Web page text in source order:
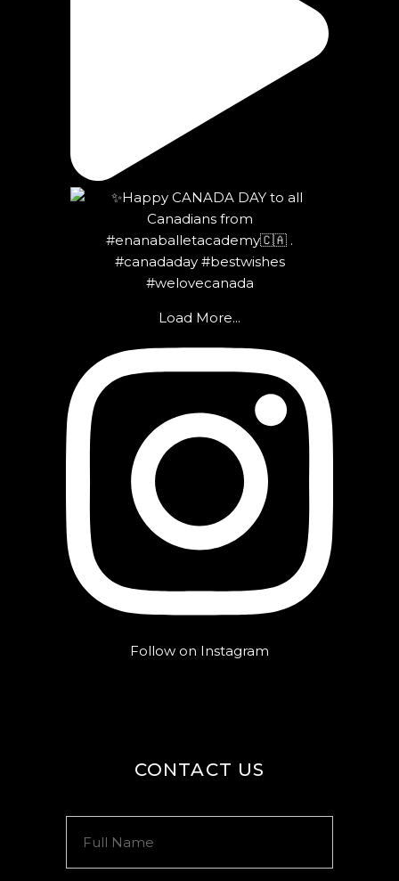
Load More...
Follow on Instagram
CONTACT US